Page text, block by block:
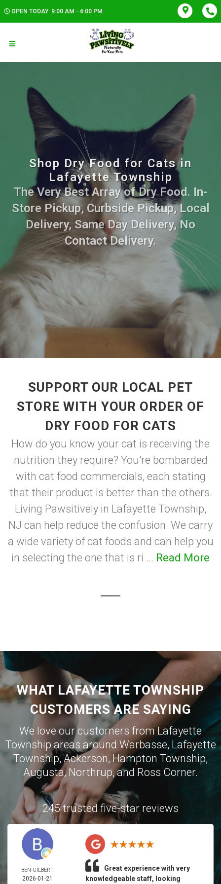
OPEN TODAY: 9:00 AM - 6:00 PM
Shop Dry Food for Cats in
Lafayette Township
The Very Best Array of Dry Food. In-
Store Pickup, Curbside Pickup, Local
Delivery, Same Day Delivery, No
Contact Delivery.
SUPPORT OUR LOCAL PET
STORE WITH YOUR ORDER OF
DRY FOOD FOR CATS
How do you know your cat is receiving the
nutrition they require? You're bombarded
with cat food commercials, each stating
that their product is better than the others.
Living Pawsitively in Lafayette Township,
NJ can help reduce the confusion. We carry
a wide variety of cat foods and can help you
in selecting the one that is ri ... Read More
WHAT LAFAYETTE TOWNSHIP
CUSTOMERS ARE SAYING
We love our customers from Lafayette
Township areas around Warbasse, Lafayette
Township,Ackerson, Hampton Township,
Augusta,Northrup, and Ross Corner.
245 trusted five-star reviews
BEN GILBERT
2026-01-21
Great experience with very
knowledgeable staff, looking